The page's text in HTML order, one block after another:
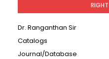
Dr. Ranganthan Sir
Catalogs
Journal/Database